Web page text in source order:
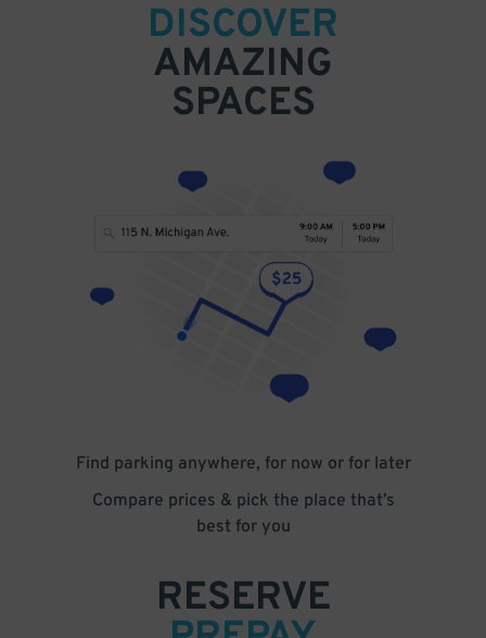
DISCOVER
AMAZING
SPACES
Find parking anywhere, for now or for later
Compare prices & pick the place that’s
best for you
RESERVE